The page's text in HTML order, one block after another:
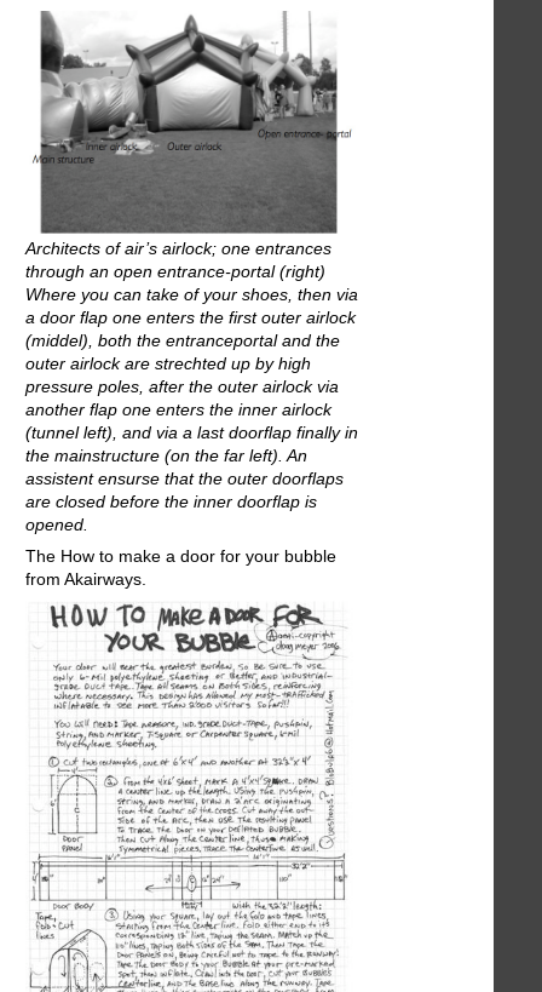
Architects of air’s airlock; one entrances
through an open entrance-portal (right)
Where you can take of your shoes, then via
a door flap one enters the first outer airlock
(middel), both the entranceportal and the
outer airlock are strechted up by high
pressure poles, after the outer airlock via
another flap one enters the inner airlock
(tunnel left), and via a last doorflap finally in
the mainstructure (on the far left). An
assistent ensurse that the outer doorflaps
are closed before the inner doorflap is
opened.
The How to make a door for your bubble
from Akairways.